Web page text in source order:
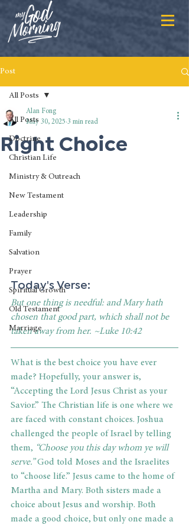
Post
All Posts
Doctrine
Christian Life
Ministry & Outreach
New Testament
Leadership
Family
Salvation
Prayer
Spiritual Growth
Old Testament
Marriage
All Posts
Right Choice
Alan Fong
May 30, 2025 3 min read
Today's Verse:
But one thing is needful: and Mary hath
chosen that good part, which shall not be
taken away from her. ~Luke 10:42
What is the best choice you have ever
made? Hopefully, your answer is,
“Accepting the Lord Jesus Christ as your
Savior.” The Christian life is one where we
are faced with constant choices. Joshua
challenged the people of Israel by telling
them, “Choose you this day whom ye will
serve.” God told Moses and the Israelites
to “choose life.” Jesus came to the home of
Martha and Mary. Both sisters made a
choice about Jesus and worship. Both
made a good choice, but only one made a